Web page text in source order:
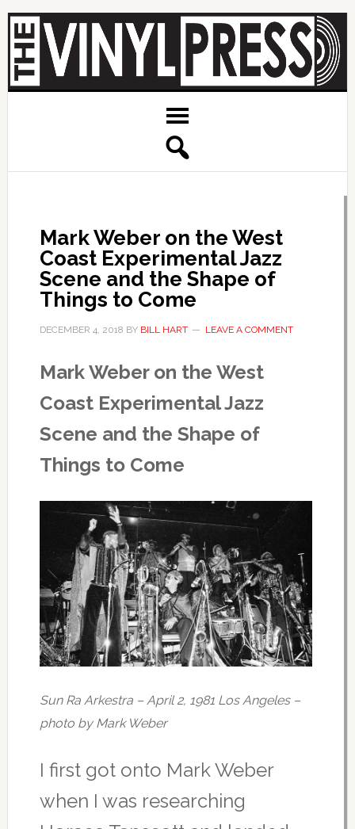
Mark Weber on the West
Coast Experimental Jazz
Scene and the Shape of
Things to Come
DECEMBER 4, 2018 BY BILL HART LEAVE A COMMENT
Mark Weber on the West
Coast Experimental Jazz
Scene and the Shape of
Things to Come
Sun Ra Arkestra – April 2, 1981 Los Angeles –
photo by Mark Weber
I first got onto Mark Weber
when I was researching